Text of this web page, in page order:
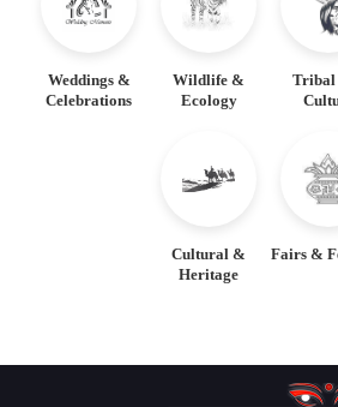
Weddings &
Celebrations
Wildlife &
Ecology
Tribal
Cultural &
Heritage
Fairs &